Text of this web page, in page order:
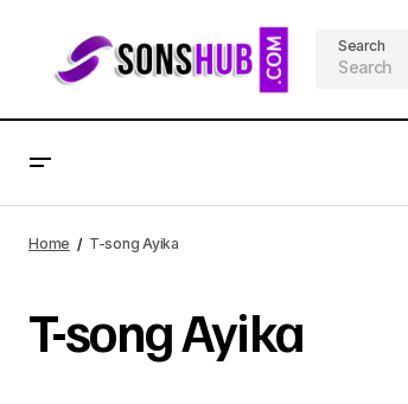
Search
Home T-song Ayika
T-song Ayika